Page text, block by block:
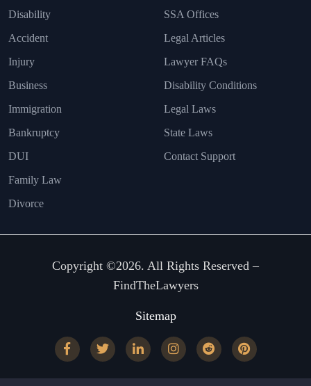
Disability
Accident
Injury
Business
Immigration
Bankruptcy
DUI
Family Law
Divorce
SSA Offices
Legal Articles
Lawyer FAQs
Disability Conditions
Legal Laws
State Laws
Contact Support
Copyright ©2026. All Rights Reserved –
FindTheLawyers
Sitemap